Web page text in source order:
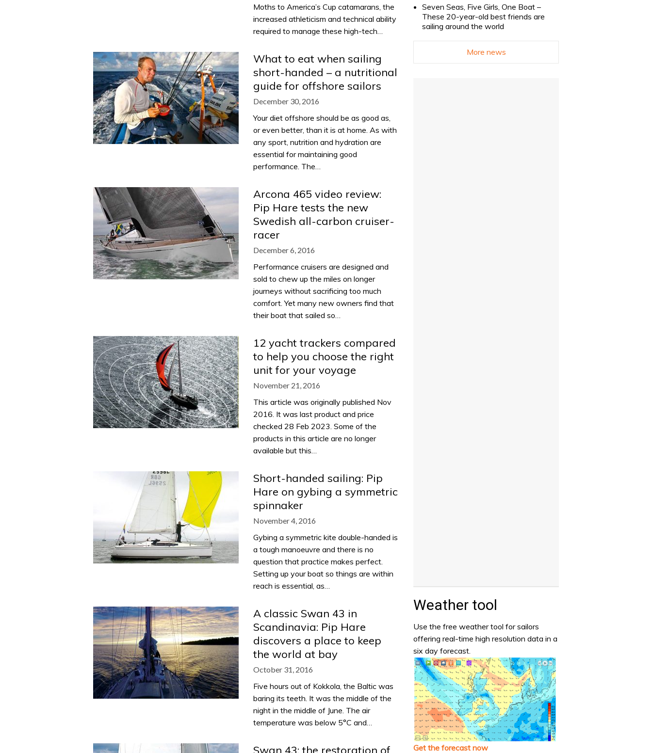
Moths to America’s Cup catamarans, the
increased athleticism and technical ability
required to manage these high-tech…
What to eat when sailing
short-handed – a nutritional
guide for offshore sailors
December 30, 2016
Your diet offshore should be as good as,
or even better, than it is at home. As with
any sport, nutrition and hydration are
essential for maintaining good
performance. The…
Arcona 465 video review:
Pip Hare tests the new
Swedish all-carbon cruiser-
racer
December 6, 2016
Performance cruisers are designed and
sold to chew up the miles on longer
journeys without sacrificing too much
comfort. Yet many new owners find that
their boat that sailed so…
12 yacht trackers compared
to help you choose the right
unit for your voyage
November 21, 2016
This article was originally published Nov
2016. It was last product and price
checked 28 Feb 2023. Some of the
products in this article are no longer
available but this…
Short-handed sailing: Pip
Hare on gybing a symmetric
spinnaker
November 4, 2016
Gybing a symmetric kite double-handed is
a tough manoeuvre and there is no
question that practice makes perfect.
Setting up your boat so things are within
reach is essential, as…
A classic Swan 43 in
Scandinavia: Pip Hare
discovers a place to keep
the world at bay
October 31, 2016
Five hours out of Kokkola, the Baltic was
baring its teeth. It was the middle of the
night in the middle of June. The air
temperature was below 5°C and…
Swan 43: the restoration of
Seven Seas, Five Girls, One Boat –
These 20-year-old best friends are
sailing around the world
More news
Weather tool
Use the free weather tool for sailors
offering real-time high resolution data in a
six day forecast.
Get the forecast now